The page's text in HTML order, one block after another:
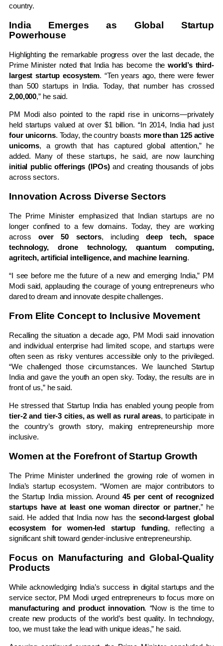
country.
India Emerges as Global Startup
Powerhouse
Highlighting the remarkable progress over the last decade, the
Prime Minister noted that India has become the world’s third-
largest startup ecosystem. “Ten years ago, there were fewer
than 500 startups in India. Today, that number has crossed
2,00,000,” he said.
PM Modi also pointed to the rapid rise in unicorns—privately
held startups valued at over $1 billion. “In 2014, India had just
four unicorns. Today, the country boasts more than 125 active
unicorns, a growth that has captured global attention,” he
added. Many of these startups, he said, are now launching
initial public offerings (IPOs)and creating thousands of jobs
across sectors.
Innovation Across Diverse Sectors
The Prime Minister emphasized that Indian startups are no
longer confined to a few domains. Today, they are working
acrossover 50 sectors, includingdeep tech, space
technology, drone technology, quantum computing,
agritech, artificial intelligence, and machine learning.
“I see before me the future of a new and emerging India,” PM
Modi said, applauding the courage of young entrepreneurs who
dared to dream and innovate despite challenges.
From Elite Concept to Inclusive Movement
Recalling the situation a decade ago, PM Modi said innovation
and individual enterprise had limited scope, and startups were
often seen as risky ventures accessible only to the privileged.
“We challenged those circumstances. We launched Startup
India and gave the youth an open sky. Today, the results are in
front of us,” he said.
He stressed that Startup India has enabled young people from
tier-2 and tier-3 cities, as well as rural areas, to participate in
the country’s growth story, making entrepreneurship more
inclusive.
Women at the Forefront of Startup Growth
The Prime Minister underlined the growing role of women in
India’s startup ecosystem. “Women are major contributors to
the Startup India mission. Around 45 per cent of recognized
startups have at least one woman director or partner,” he
said. He added that India now has the second-largest global
ecosystem for women-led startup funding, reflecting a
significant shift toward gender-inclusive entrepreneurship.
Focus on Manufacturing and Global-Quality
Products
While acknowledging India’s success in digital startups and the
service sector, PM Modi urged entrepreneurs to focus more on
manufacturing and product innovation. “Now is the time to
create new products of the world’s best quality. In technology,
too, we must take the lead with unique ideas,” he said.